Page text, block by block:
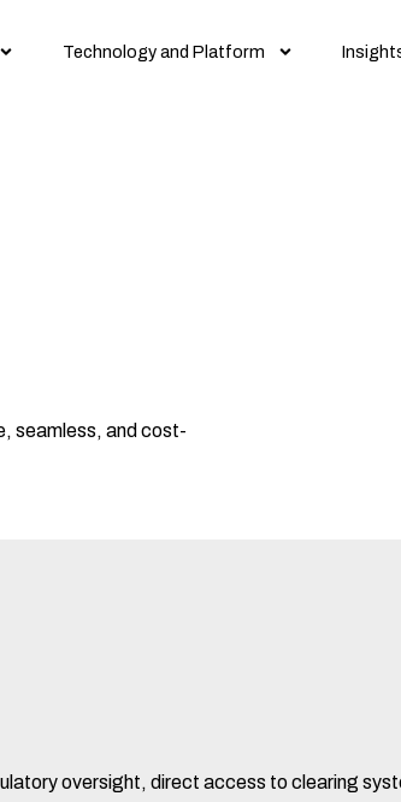
Technology and Platform
seamless, and cost-
oversight, direct access to clearing